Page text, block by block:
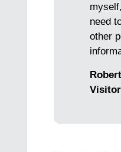
need
other
Visitor